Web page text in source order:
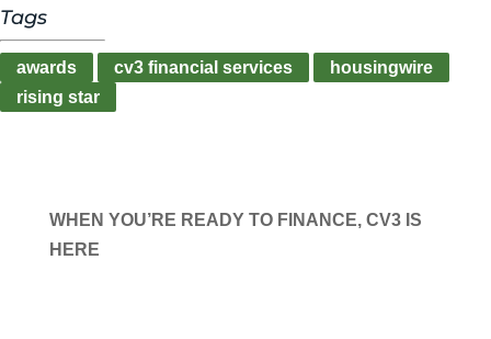
Tags
awards cv3 financial services
housingwire
rising star
WHEN YOU’RE READY TO FINANCE, CV3 IS
HERE